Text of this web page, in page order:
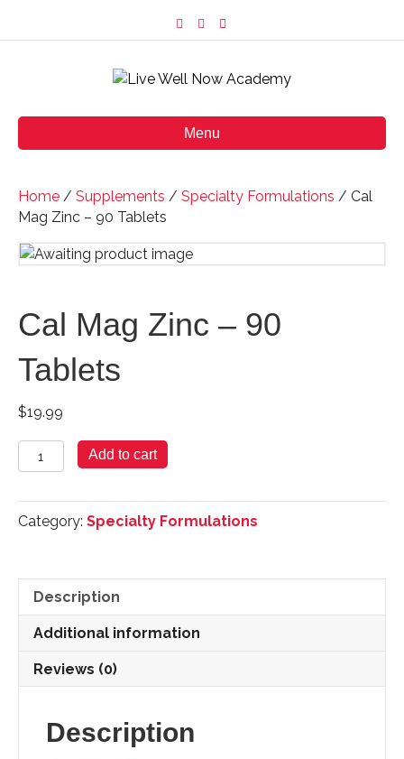
c
o
s
g
m
m
a
Menu
Home / Supplements / Specialty Formulations / Cal
Mag Zinc – 90 Tablets
Cal Mag Zinc – 90
Tablets
$19.99
Cal
Mag
-
quantity
Add to cart
Category: Specialty Formulations
Description
Additional information
Reviews (0)
Description